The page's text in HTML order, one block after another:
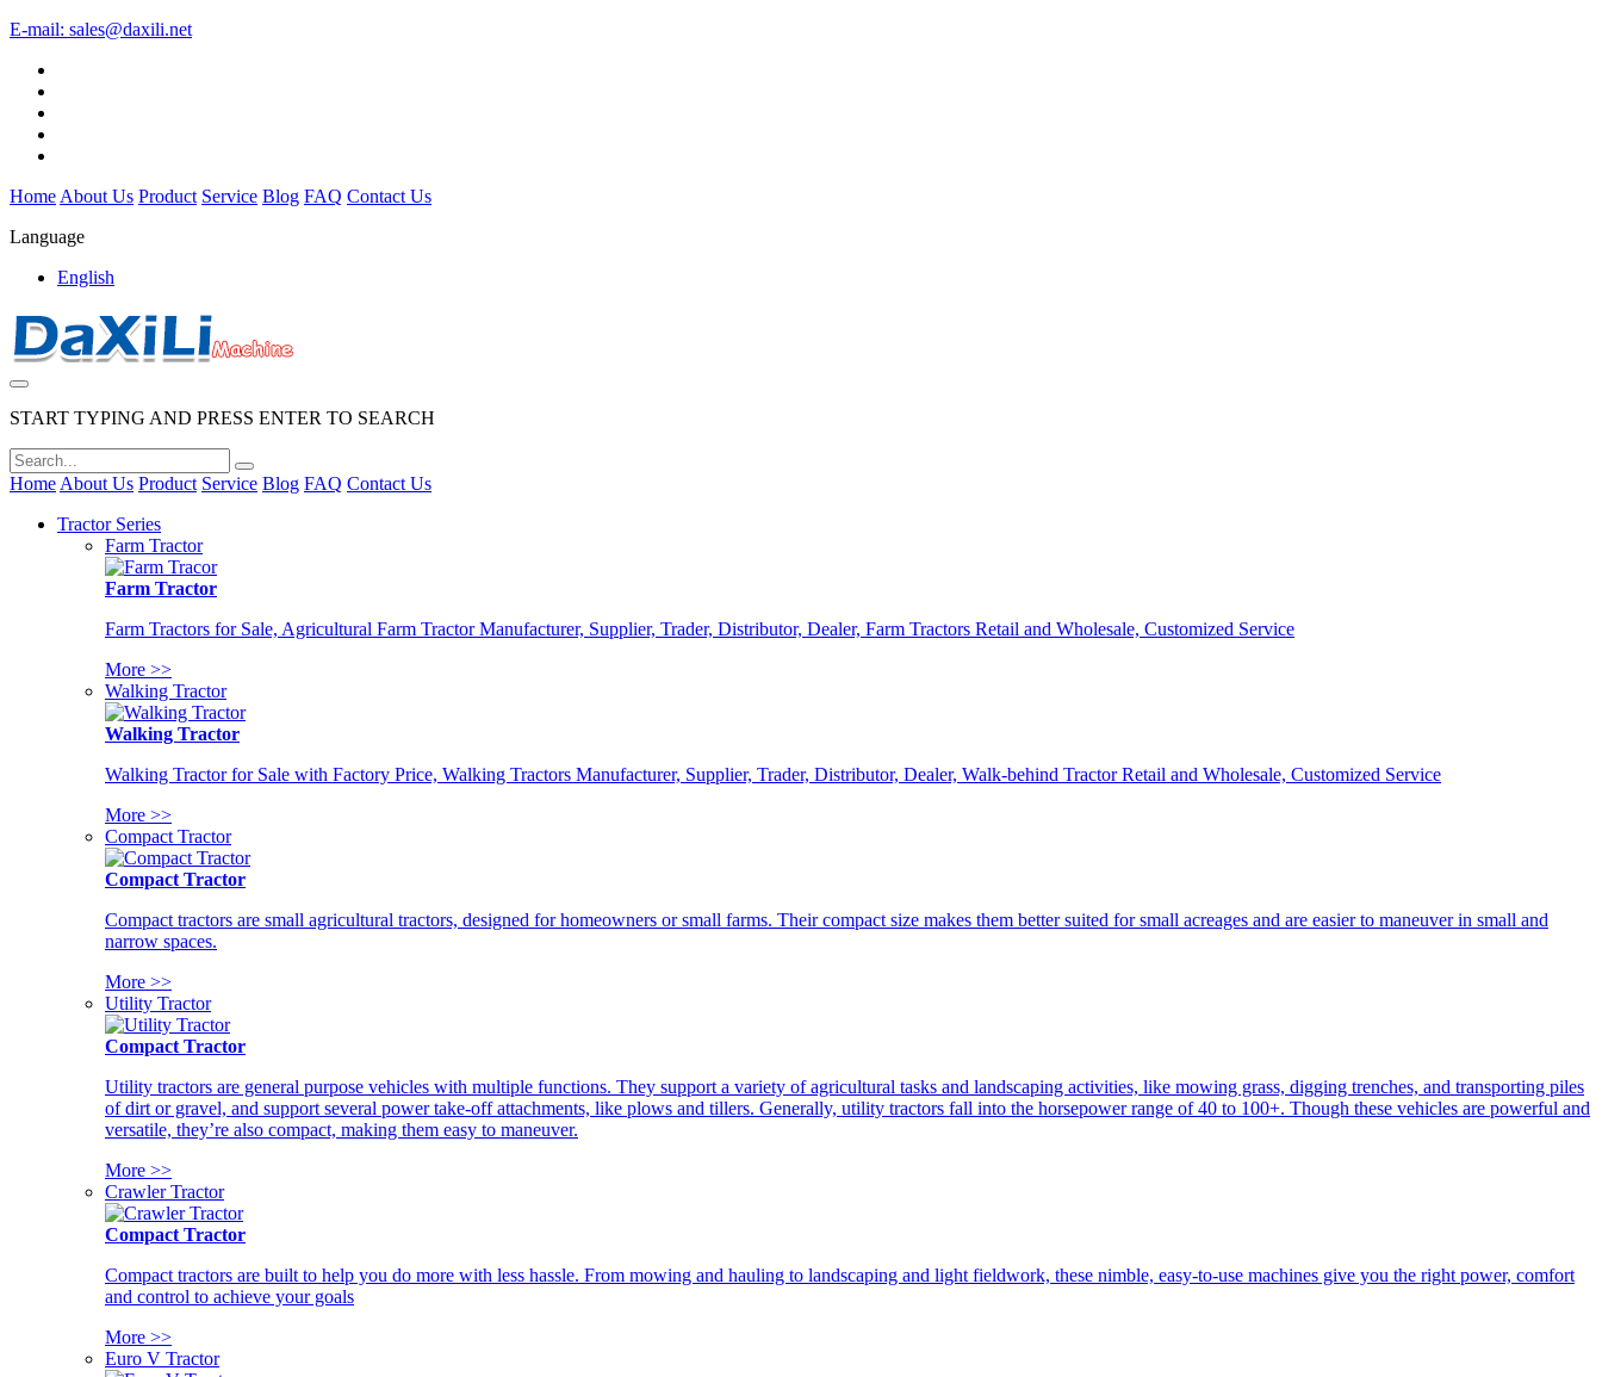
E-mail: sales@daxili.net
Home About Us Product Service Blog FAQ Contact Us
Language
English
START TYPING AND PRESS ENTER TO SEARCH
Home About Us Product Service Blog FAQ Contact Us
Tractor Series
Farm Tractor
Farm Tractor
Farm Tractors for Sale, Agricultural Farm Tractor Manufacturer, Supplier, Trader, Distributor, Dealer, Farm Tractors Retail and Wholesale, Customized Service
More >>
Walking Tractor
Walking Tractor
Walking Tractor for Sale with Factory Price, Walking Tractors Manufacturer, Supplier, Trader, Distributor, Dealer, Walk-behind Tractor Retail and Wholesale, Customized Service
More >>
Compact Tractor
Compact Tractor
Compact tractors are small agricultural tractors, designed for homeowners or small farms. Their compact size makes them better suited for small acreages and are easier to maneuver in small and
narrow spaces.
More >>
Utility Tractor
Compact Tractor
Utility tractors are general purpose vehicles with multiple functions. They support a variety of agricultural tasks and landscaping activities, like mowing grass, digging trenches, and transporting piles
of dirt or gravel, and support several power take-off attachments, like plows and tillers. Generally, utility tractors fall into the horsepower range of 40 to 100+. Though these vehicles are powerful and
versatile, they’re also compact, making them easy to maneuver.
More >>
Crawler Tractor
Compact Tractor
Compact tractors are built to help you do more with less hassle. From mowing and hauling to landscaping and light fieldwork, these nimble, easy-to-use machines give you the right power, comfort
and control to achieve your goals
More >>
Euro V Tractor